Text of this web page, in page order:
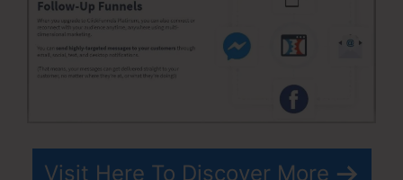
Visit Here To Discover More